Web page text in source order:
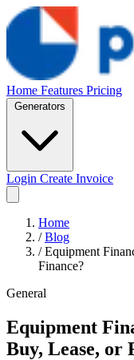
Home Features Pricing
Login Create Invoice
Home
/ Blog
/ Equipment
Finance?
General
Equipment
Buy, Lease, or